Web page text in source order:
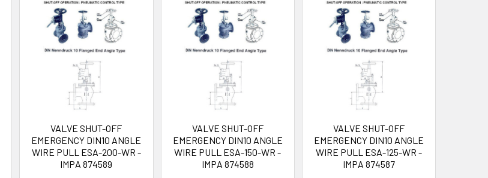
VALVE SHUT-OFF
EMERGENCY DIN10 ANGLE
WIRE PULL ESA-200-WR -
IMPA 874589
VALVE SHUT-OFF
EMERGENCY DIN10 ANGLE
WIRE PULL ESA-150-WR -
IMPA 874588
VALVE SHUT-OFF
EMERGENCY DIN10 ANGLE
WIRE PULL ESA-125-WR -
IMPA 874587